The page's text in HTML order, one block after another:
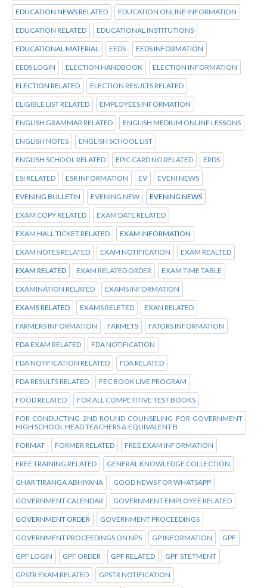
EDUCATION NEWS RELATED EDUCATION ONLINE INFORMATION
EDUCATION RELATED EDUCATIONAL INSTITUTIONS
EDUCATIONAL MATERIAL EEDS EEDS INFORMATION
EEDS LOGIN ELECTION HANDBOOK ELECTION INFORMATION
ELECTION RELATED ELECTION RESULTS RELATED
ELIGIBLE LIST RELATED EMPLOYEES INFORMATION
ENGLISH GRAMMAR RELATED ENGLISH MEDIUM ONLINE LESSONS
ENGLISH NOTES ENGLISH SCHOOL LIST
ENGLISH SCHOOL RELATED EPIC CARD NO RELATED ERDS
ESI RELATED ESR INFORMATION EV EVENI NEWS
EVENING BULLETIN EVENING NEW EVENING NEWS
EXAM COPY RELATED EXAM DATE RELATED
EXAM HALL TICKET RELATED EXAM INFORMATION
EXAM NOTES RELATED EXAM NOTIFICATION EXAM REALTED
EXAM RELATED EXAM RELATED ORDER EXAM TIME TABLE
EXAMINATION RELATED EXAMS INFORMATION
EXAMS RELATED EXAMS RELETED EXAN RELATED
FARMERS INFORMATION FARMETS FATORS INFORMATION
FDA EXAM RELATED FDA NOTIFICATION
FDA NOTIFICATION RELATED FDA RELATED
FDA RESULTS RELATED FEC BOOK LIVE PROGRAM
FOOD RELATED FOR ALL COMPETITIVE TEST BOOKS
FOR CONDUCTING 2ND ROUND COUNSELING FOR GOVERNMENT
HIGH SCHOOL HEAD TEACHERS & EQUIVALENT B
FORMAT FORMER RELATED FREE EXAM INFORMATION
FREE TRAINING RELATED GENERAL KNOWLEDGE COLLECTION
GHAR TIRANGA ABHIYANA GOOD NEWS FOR WHATSAPP
GOVERNMENT CALENDAR GOVERNMENT EMPLOYEE RELATED
GOVERNMENT ORDER GOVERNMENT PROCEEDINGS
GOVERNMENT PROCEEDINGS ON NPS GP INFORMATION GPF
GPF LOGIN GPF ORDER GPF RELATED GPF STETMENT
GPSTR EXAM RELATED GPSTR NOTIFICATION